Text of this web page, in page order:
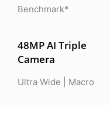
Benchmark*
48MP AI Triple
Camera
Ultra Wide | Macro